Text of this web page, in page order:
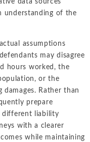
data sources
understanding of the
assumptions
may disagree
hours worked, the
or the
Rather than
prepare
different liability
with a clearer
while maintaining